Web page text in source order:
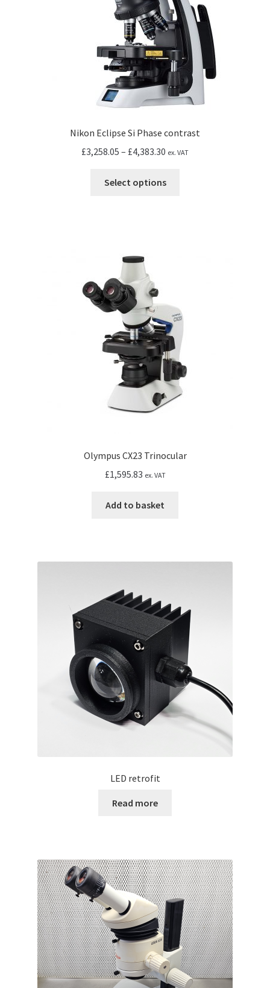
on
the
product
page
Nikon Eclipse Si Phase contrast
£3,258.05 – £4,383.30 Price
£3,258.05
ex. VAT
Select options
chosen
the
product
page
Olympus CX23 Trinocular
£1,595.83 ex. VAT
Add to basket
LED retrofit
Read more